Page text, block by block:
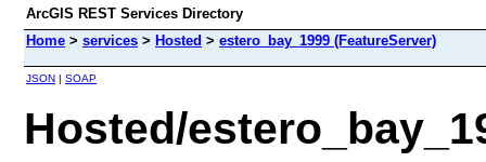
ArcGIS REST Services Directory
Home > services > Hosted > estero_bay_1999 (FeatureServer)
JSON | SOAP
Hosted/